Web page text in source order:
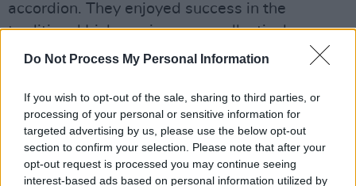
Do Not Process My Personal Information
If you wish to opt-out of the sale, sharing to third parties, or
processing of your personal or sensitive information for
targeted advertising by us, please use the below opt-out
section to confirm your selection. Please note that after your
opt-out request is processed you may continue seeing
interest-based ads based on personal information utilized by
accordion. They enjoyed success in the
traditional Irish music scene, collectively
winning 23 All-Ireland solo medals at Fleadh
group played on the Late Late Toy Show,
playing the accordion, banjo and bouzouki.
Arthur went on to formIrish band Ruaile
Buaile, which he toured with for 7 years,